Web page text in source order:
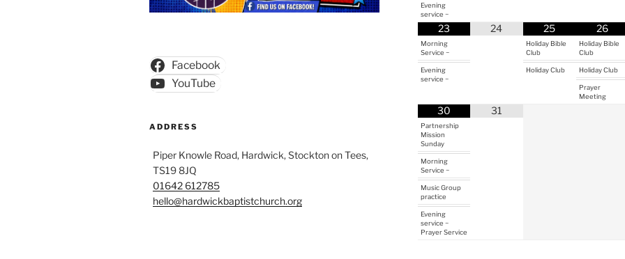
Facebook
YouTube
ADDRESS
Piper Knowle Road, Hardwick, Stockton on Tees,
TS19 8JQ
01642 612785
hello@hardwickbaptistchurch.org
Evening
service ~
23
Morning
Service ~
Evening
service ~
24 25
Holiday Bible
Club
Holiday Club
26
Holiday Bible
Club
Holiday Club
Prayer
Meeting
30
Partnership
Mission
Sunday
Morning
Service ~
Music Group
practice
Evening
service ~
Prayer Service
31